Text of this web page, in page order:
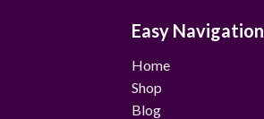
Easy Navigation
Home
Shop
Blog